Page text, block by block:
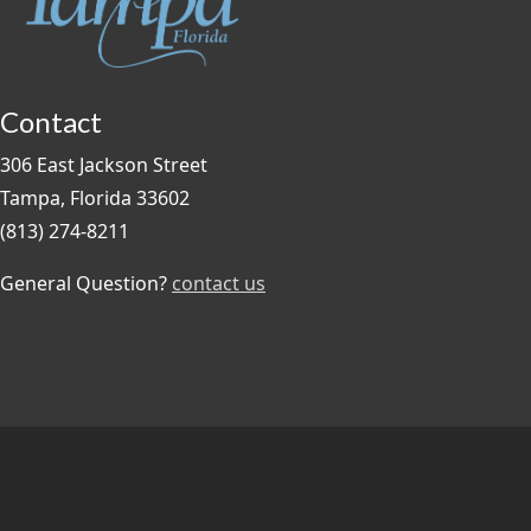
Contact
306 East Jackson Street
Tampa, Florida 33602
(813) 274-8211
General Question? contact us